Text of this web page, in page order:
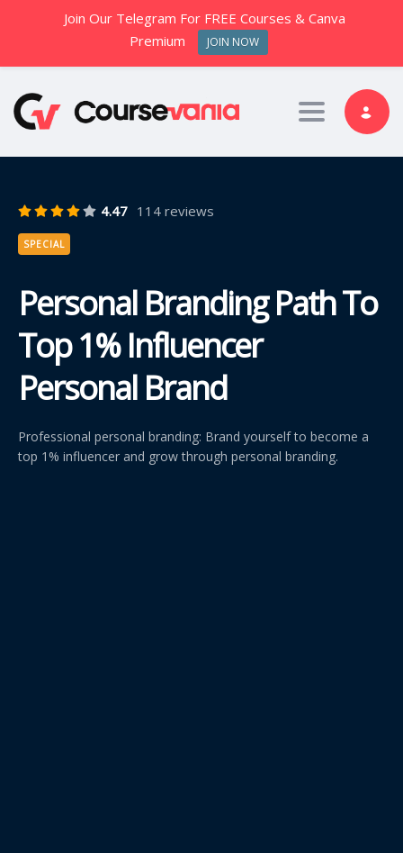
Toggle
4.47 114 reviews
SPECIAL
Personal Branding Path To
Top 1% Influencer
Personal Brand
Professional personal branding: Brand yourself to become a
top 1% influencer and grow through personal branding.
Join Our Telegram For FREE Courses & Canva
Premium
JOIN NOW